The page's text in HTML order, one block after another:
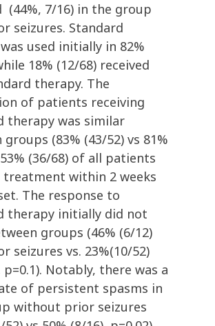
(44%, 7/16) in the group
seizures. Standard
used initially in 82%
18% (12/68) received
therapy. The
of patients receiving
therapy was similar
groups (83% (43/52) vs 81%
(36/68) of all patients
treatment within 2 weeks
The response to
therapy initially did not
groups (46% (6/12)
seizures vs. 23%(10/52)
Notably, there was a
of persistent spasms in
without prior seizures